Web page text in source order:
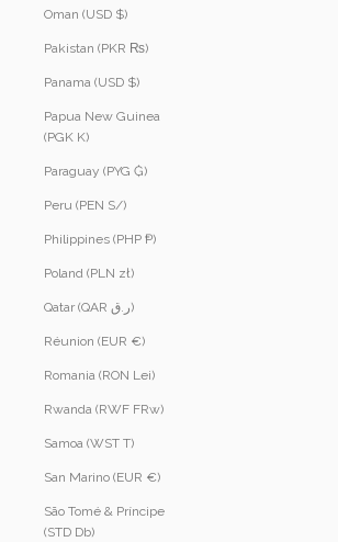
Oman (USD $)
Pakistan (PKR ₨)
Panama (USD $)
Papua New Guinea
(PGK K)
Paraguay (PYG ₲)
Peru (PEN S/)
Philippines (PHP ₱)
Poland (PLN zł)
Qatar (QAR ر.ق)
Réunion (EUR €)
Romania (RON Lei)
Rwanda (RWF FRw)
Samoa (WST T)
San Marino (EUR €)
São Tomé & Príncipe
(STD Db)